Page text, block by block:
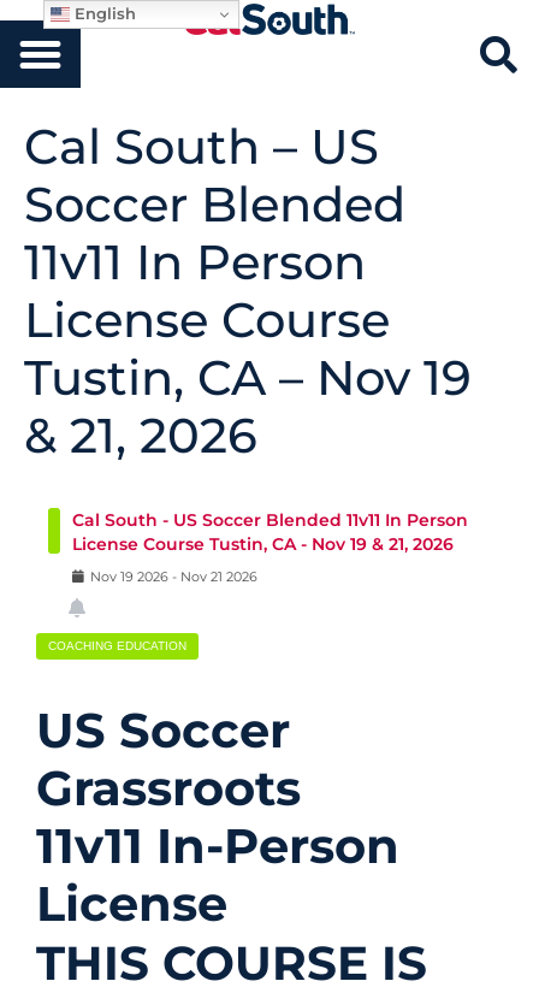
Cal South – US
Soccer Blended
11v11 In Person
License Course
Tustin, CA – Nov 19
& 21, 2026
Cal South - US Soccer Blended 11v11 In Person
License Course Tustin, CA - Nov 19 & 21, 2026
Nov 19 2026 - Nov 21 2026
COACHING EDUCATION
US Soccer
Grassroots
11v11 In-Person
License
THIS COURSE IS
English